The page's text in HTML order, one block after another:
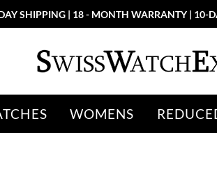
SHIPPING | 18 - MONTH WARRANTY | 10-
WOMENS